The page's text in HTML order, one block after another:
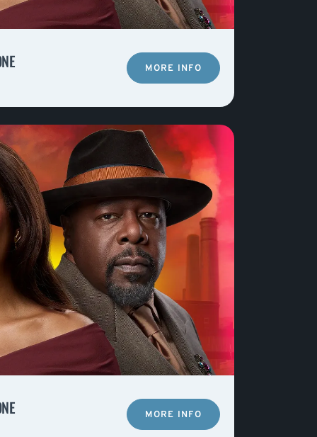
MORE INFO
MORE INFO